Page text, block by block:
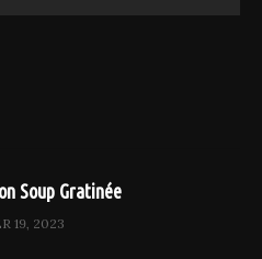
Soup Gratinée
19, 2023